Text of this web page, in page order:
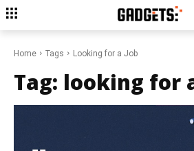
Home Tags Looking for a Job
Tag: looking for